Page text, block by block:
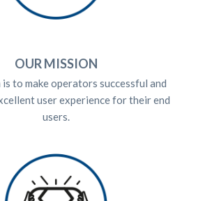
OUR MISSION
to make operators successful and
user experience for their end
users.